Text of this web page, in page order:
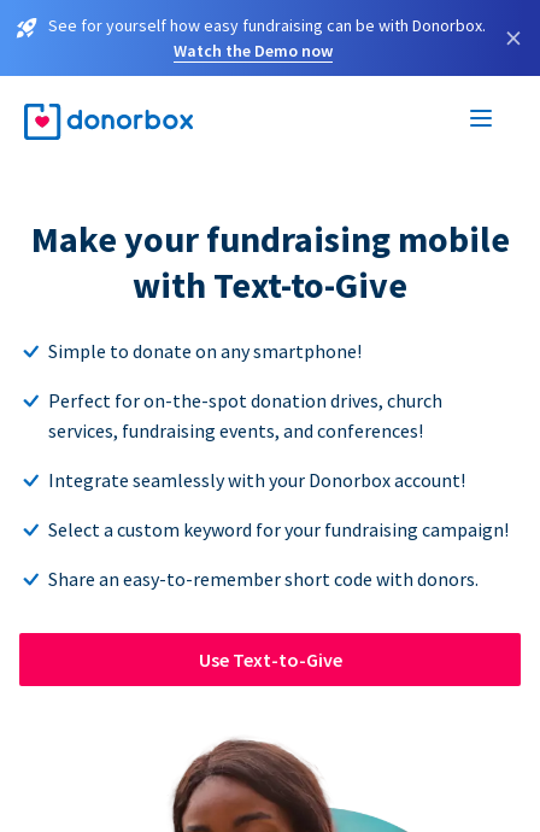
See for yourself how easy fundraising can be with Donorbox.
Watch the Demo now
×
Make your fundraising mobile
with Text-to-Give
Simple to donate on any smartphone!
Perfect for on-the-spot donation drives, church
services, fundraising events, and conferences!
Integrate seamlessly with your Donorbox account!
Select a custom keyword for your fundraising campaign!
Share an easy-to-remember short code with donors.
Use Text-to-Give